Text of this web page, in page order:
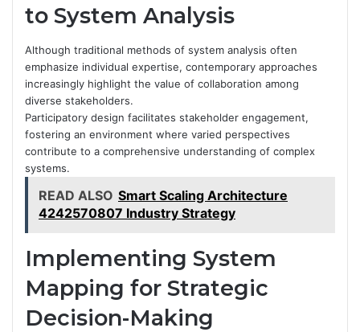
to System Analysis
Although traditional methods of system analysis often
emphasize individual expertise, contemporary approaches
increasingly highlight the value of collaboration among
diverse stakeholders.
Participatory design facilitates stakeholder engagement,
fostering an environment where varied perspectives
contribute to a comprehensive understanding of complex
systems.
READ ALSO Smart Scaling Architecture
4242570807 Industry Strategy
Implementing System
Mapping for Strategic
Decision-Making